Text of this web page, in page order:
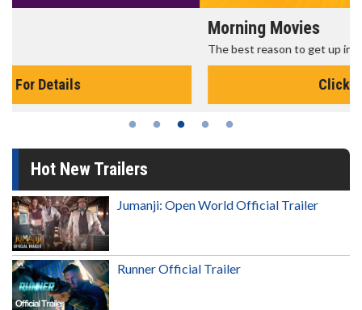
The best reason to get up in the morning!
Hot New Trailers
Jumanji: Open World Official Trailer
Runner Official Trailer